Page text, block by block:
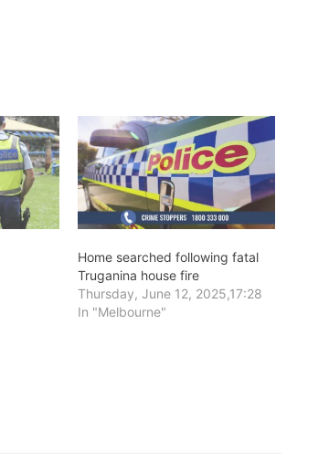
Home searched following fatal
Truganina house fire
Thursday, June 12, 2025,17:28
In "Melbourne"